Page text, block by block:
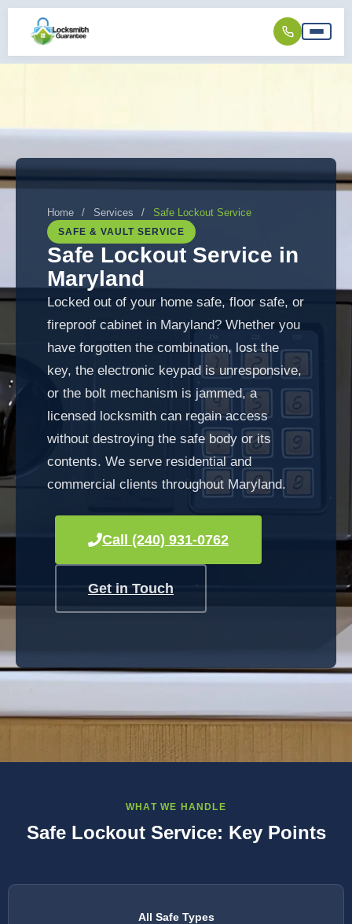
Home / Services / Safe Lockout Service
SAFE & VAULT SERVICE
Safe Lockout Service in
Maryland
Locked out of your home safe, floor safe, or
fireproof cabinet in Maryland? Whether you
have forgotten the combination, lost the
key, the electronic keypad is unresponsive,
or the bolt mechanism is jammed, a
licensed locksmith can regain access
without destroying the safe body or its
contents. We serve residential and
commercial clients throughout Maryland.
Call (240) 931-0762
Get in Touch
WHAT WE HANDLE
Safe Lockout Service: Key Points
All Safe Types